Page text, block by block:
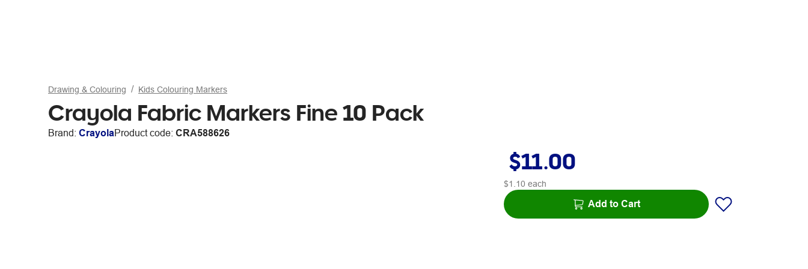
Drawing & Colouring Kids Colouring Markers
Crayola Fabric Markers Fine 10 Pack
Brand: CrayolaProduct code: CRA588626
$11.00
$1.10 each
Add to Cart